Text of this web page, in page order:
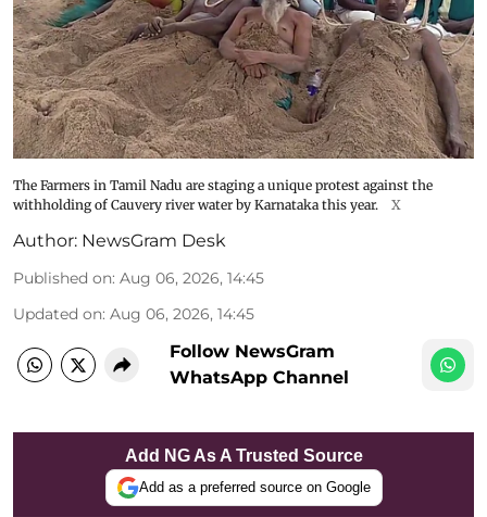
The Farmers in Tamil Nadu are staging a unique protest against the
withholding of Cauvery river water by Karnataka this year.
X
Author: NewsGram Desk
Published on: Aug 06, 2026, 14:45
Updated on: Aug 06, 2026, 14:45
Follow NewsGram
WhatsApp Channel
Add NG As A Trusted Source
Add as a preferred source on Google